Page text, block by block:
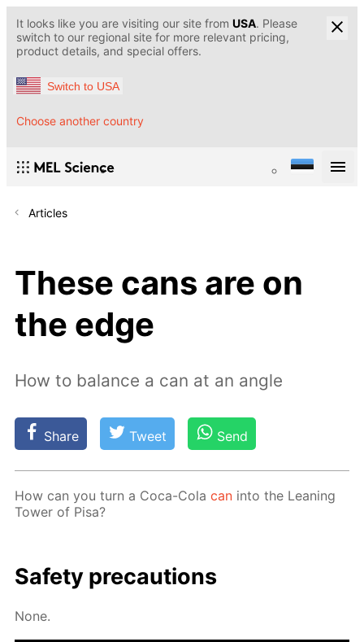
It looks like you are visiting our site from USA. Please
switch to our regional site for more relevant pricing,
product details, and special offers.
Switch to USA
Choose another country
Articles
These cans are on
the edge
How to balance a can at an angle
Share Tweet Send
How can you turn a Coca-Colacan into the Lean­ing
Tow­er of Pisa?
Safe­ty pre­cau­tions
None.